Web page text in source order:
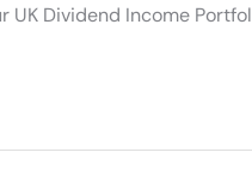
UK Dividend Income